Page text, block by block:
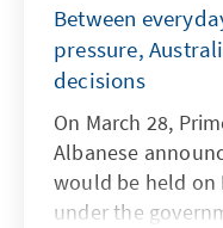
Between
pressure,
decisions
On March 28,
Albanese
would be held on
under the